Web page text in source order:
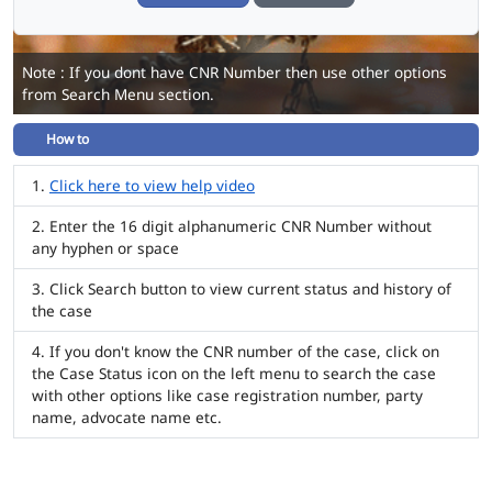
Note : If you dont have CNR Number then use other options
from Search Menu section.
How to
Click here to view help video
Enter the 16 digit alphanumeric CNR Number without
any hyphen or space
Click Search button to view current status and history of
the case
If you don't know the CNR number of the case, click on
the Case Status icon on the left menu to search the case
with other options like case registration number, party
name, advocate name etc.